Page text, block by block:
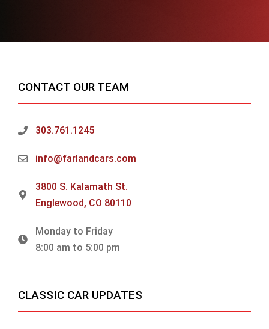
CONTACT OUR TEAM
303.761.1245
info@farlandcars.com
3800 S. Kalamath St.
Englewood, CO 80110
Monday to Friday
8:00 am to 5:00 pm
CLASSIC CAR UPDATES